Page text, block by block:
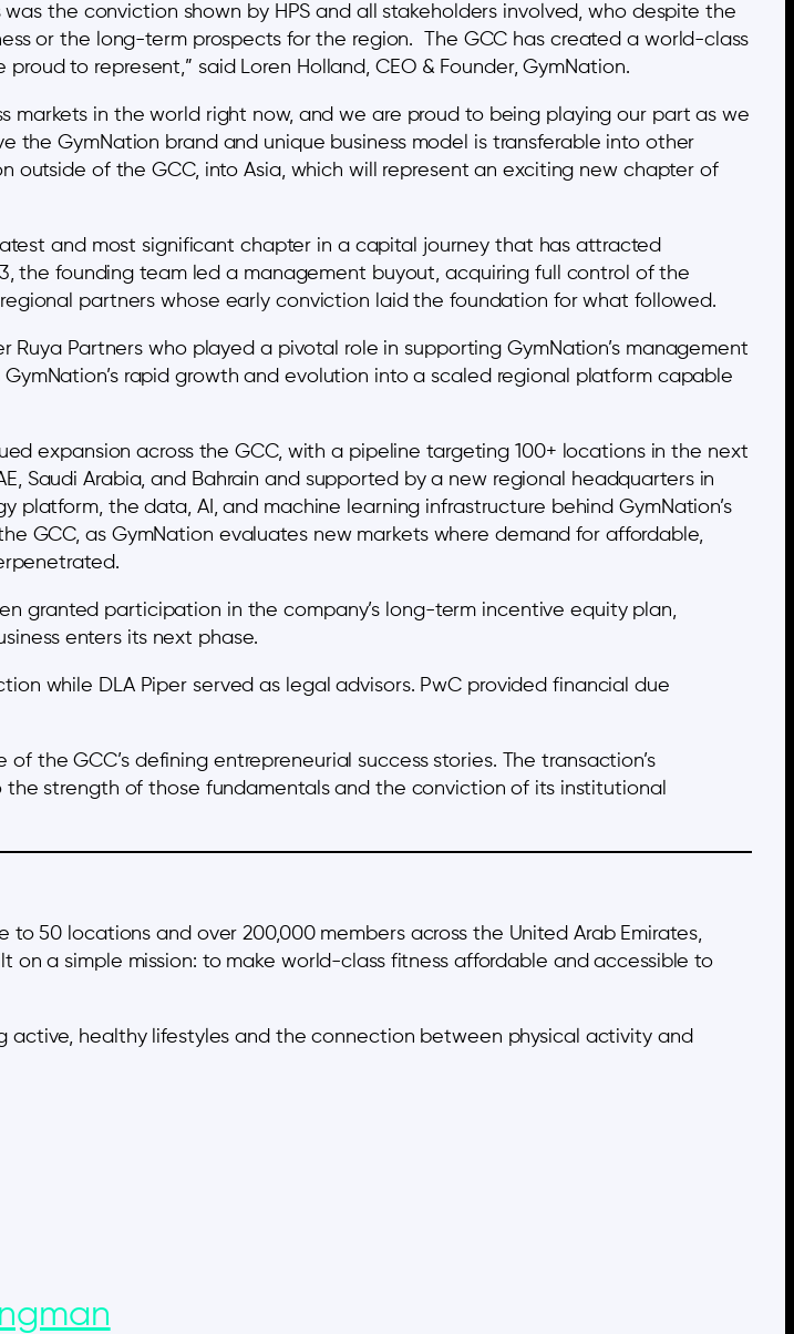
the conviction shown by HPS and all stakeholders involved, who despite the
or the long-term prospects for the region. The GCC has created a world-class
to represent,” said Loren Holland, CEO & Founder, GymNation.
markets in the world right now, and we are proud to being playing our part as we
GymNation brand and unique business model is transferable into other
outside of the GCC, into Asia, which will represent an exciting new chapter of
and most significant chapter in a capital journey that has attracted
the founding team led a management buyout, acquiring full control of the
partners whose early conviction laid the foundation for what followed.
Partners who played a pivotal role in supporting GymNation’s management
rapid growth and evolution into a scaled regional platform capable
expansion across the GCC, with a pipeline targeting 100+ locations in the next
Saudi Arabia, and Bahrain and supported by a new regional headquarters in
platform, the data, AI, and machine learning infrastructure behind GymNation’s
GCC, as GymNation evaluates new markets where demand for affordable,
granted participation in the company’s long-term incentive equity plan,
enters its next phase.
while DLA Piper served as legal advisors. PwC provided financial due
the GCC’s defining entrepreneurial success stories. The transaction’s
strength of those fundamentals and the conviction of its institutional
50 locations and over 200,000 members across the United Arab Emirates,
on a simple mission: to make world-class fitness affordable and accessible to
active, healthy lifestyles and the connection between physical activity and